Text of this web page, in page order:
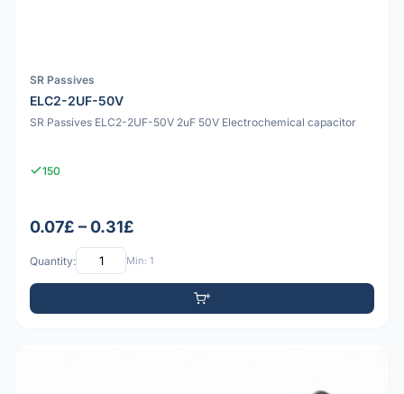
SR Passives
ELC2-2UF-50V
SR Passives ELC2-2UF-50V 2uF 50V Electrochemical capacitor
150
0.07£ – 0.31£
Quantity: Min: 1